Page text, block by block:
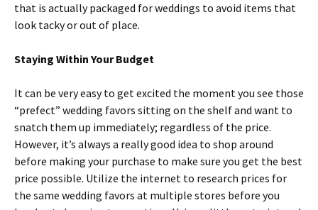
that is actually packaged for weddings to avoid items that
look tacky or out of place.
Staying Within Your Budget
It can be very easy to get excited the moment you see those
“prefect” wedding favors sitting on the shelf and want to
snatch them up immediately; regardless of the price.
However, it’s always a really good idea to shop around
before making your purchase to make sure you get the best
price possible. Utilize the internet to research prices for
the same wedding favors at multiple stores before you